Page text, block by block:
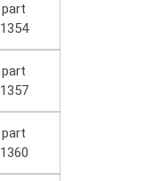
part
1354
part
1357
part
1360